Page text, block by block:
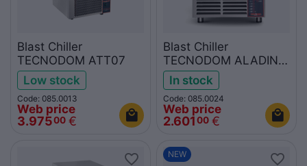
Blast Chiller
TECNODOM ATT07
Low stock
Code: 085.0013
Web price
3.97500 €
Blast Chiller
TECNODOM ALADINO
P-ATT05EA
In stock
Code: 085.0024
Web price
2.60100 €
NEW